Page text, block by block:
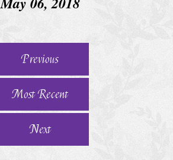
Previous
Most Recent
Next